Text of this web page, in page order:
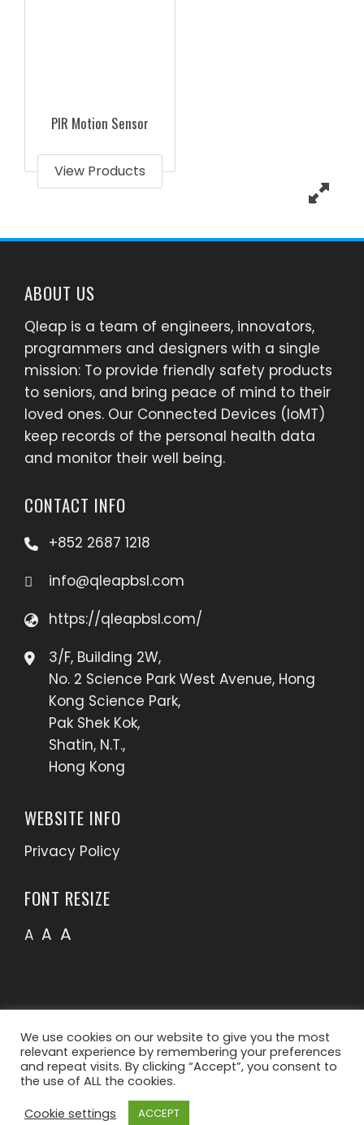
PIR Motion Sensor
View Products
ABOUT US
Qleap is a team of engineers, innovators,
programmers and designers with a single
mission: To provide friendly safety products
to seniors, and bring peace of mind to their
loved ones. Our Connected Devices (IoMT)
keep records of the personal health data
and monitor their well being.
CONTACT INFO
+852 2687 1218
info@qleapbsl.com
https://qleapbsl.com/
3/F, Building 2W,
No. 2 Science Park West Avenue, Hong
Kong Science Park,
Pak Shek Kok,
Shatin, N.T.,
Hong Kong
WEBSITE INFO
Privacy Policy
FONT RESIZE
A A A
WordPress Theme - Total
We use cookies on our website to give you the most
relevant experience by remembering your preferences
and repeat visits. By clicking “Accept”, you consent to
the use of ALL the cookies.
Cookie settings
ACCEPT